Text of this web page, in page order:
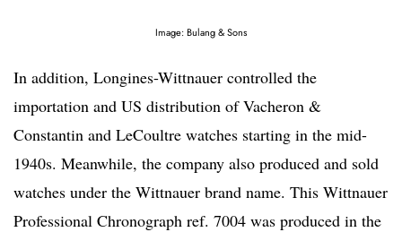
Image: Bulang & Sons
In addition, Longines-Wittnauer controlled the
importation and US distribution of Vacheron &
Constantin and LeCoultre watches starting in the mid-
1940s. Meanwhile, the company also produced and sold
watches under the Wittnauer brand name. This Wittnauer
Professional Chronograph ref. 7004 was produced in the